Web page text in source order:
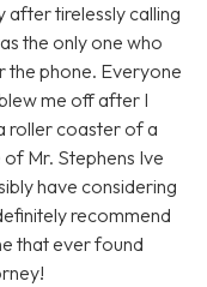
after tirelessly calling
the only one who
the phone. Everyone
me off after I
roller coaster of a
Mr. Stephens Ive
have considering
recommend
that ever found